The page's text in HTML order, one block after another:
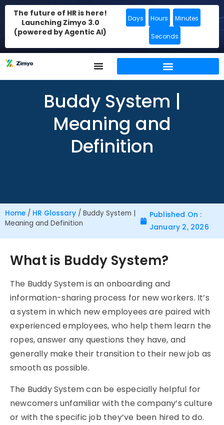
The future of HR is here!
Launching Zimyo 3.0
(powered by Agentic AI)
Days Hours Minutes
Seconds
Buddy System |
Meaning and
Definition
Home / HR Glossary / Buddy System |
Meaning and Definition
Published On :
January 2, 2026
What is Buddy System?
The Buddy Systemis an onboarding and
information-sharing process for new workers. It’s
a system in which new employees are paired with
experienced employees, who help them learn the
ropes, answer any questions they have, and
generally make their transition to their new job as
smooth as possible.
The Buddy System can be especially helpful for
newcomers unfamiliar with the company’s culture
or with the specific job they’ve been hired to do.